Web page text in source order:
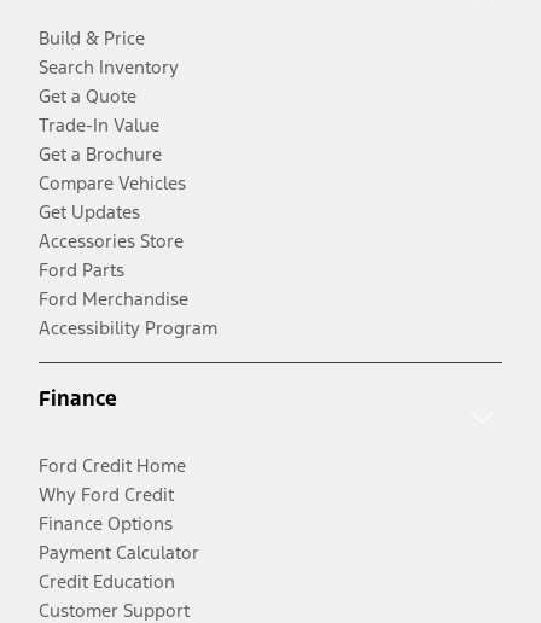
Build & Price
Search Inventory
Get a Quote
Trade-In Value
Get a Brochure
Compare Vehicles
Get Updates
Accessories Store
Ford Parts
Ford Merchandise
Accessibility Program
Finance
Ford Credit Home
Why Ford Credit
Finance Options
Payment Calculator
Credit Education
Customer Support